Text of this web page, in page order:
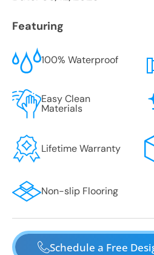
Featuring
100% Waterproof
Easy Clean
Materials
Lifetime Warranty
Non-slip Flooring
Schedule a Free